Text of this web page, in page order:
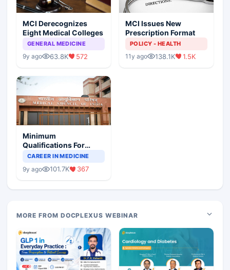
MCI Derecognizes
Eight Medical Colleges
GENERAL MEDICINE
9y ago 63.8K 572
MCI Issues New
Prescription Format
POLICY - HEALTH
11y ago 138.1K 1.5K
Minimum
Qualifications For
Teaching Faculty Of
CAREER IN MEDICINE
9y ago 101.7K 367
MORE FROM DOCPLEXUS WEBINAR